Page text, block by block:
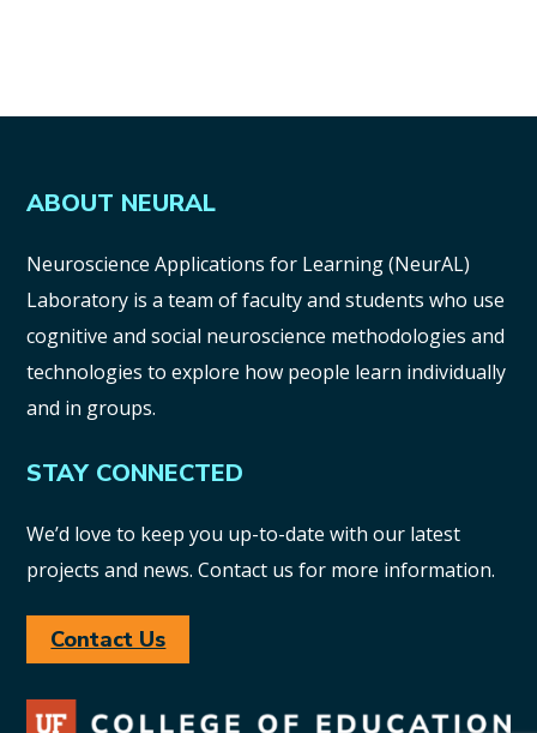
ABOUT NEURAL
Neuroscience Applications for Learning (NeurAL)
Laboratory is a team of faculty and students who use
cognitive and social neuroscience methodologies and
technologies to explore how people learn individually
and in groups.
STAY CONNECTED
We’d love to keep you up-to-date with our latest
projects and news. Contact us for more information.
Contact Us